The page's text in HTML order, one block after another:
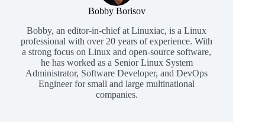
Bobby Borisov
Bobby, an editor-in-chief at Linuxiac, is a Linux
professional with over 20 years of experience. With
a strong focus on Linux and open-source software,
he has worked as a Senior Linux System
Administrator, Software Developer, and DevOps
Engineer for small and large multinational
companies.